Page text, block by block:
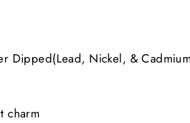
Dipped(Lead, Nickel, &
charm